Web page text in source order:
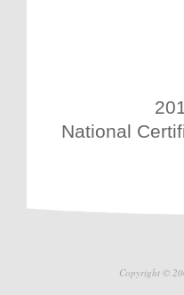
National
Copyright ©